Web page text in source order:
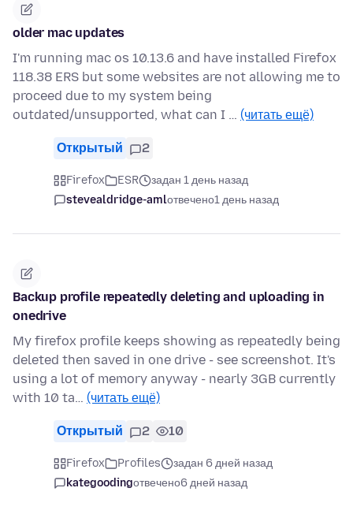
older mac updates
I'm running mac os 10.13.6 and have installed Firefox
118.38 ERS but some websites are not allowing me to
proceed due to my system being
outdated/unsupported, what can I … (читать ещё)
Открытый 2
Firefox ESR
задан 1 день назад
stevealdridge-amlотвечено1 день назад
Backup profile repeatedly deleting and uploading in
onedrive
My firefox profile keeps showing as repeatedly being
deleted then saved in one drive - see screenshot. It's
using a lot of memory anyway - nearly 3GB currently
with 10 ta… (читать ещё)
Открытый 2 10
Firefox Profiles
задан 6 дней назад
kategoodingотвечено6 дней назад